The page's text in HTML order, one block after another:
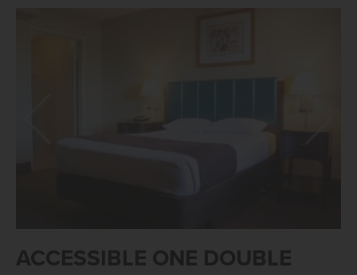
ACCESSIBLE ONE DOUBLE